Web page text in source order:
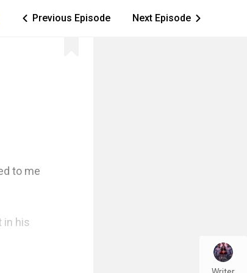
ic_arrow_left Previous Episode Next Episode ic_arrow_right
to me
in his